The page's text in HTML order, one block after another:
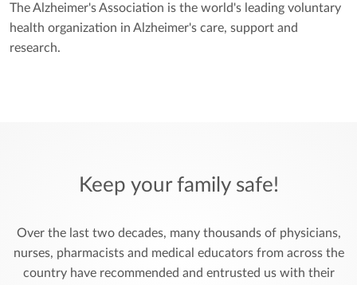
TheAlzheimer's Association is the world's leading voluntary
health organization in Alzheimer's care, support and
research.
Keep your family safe!
Over the last two decades, many thousands of physicians,
nurses, pharmacists and medical educators from across the
country have recommended and entrusted us with their